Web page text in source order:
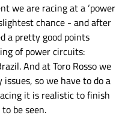
we are racing at a ‘power
chance - and after
a pretty good points
of power circuits:
And at Toro Rosso we
so we have to do a
it is realistic to finish
be seen.